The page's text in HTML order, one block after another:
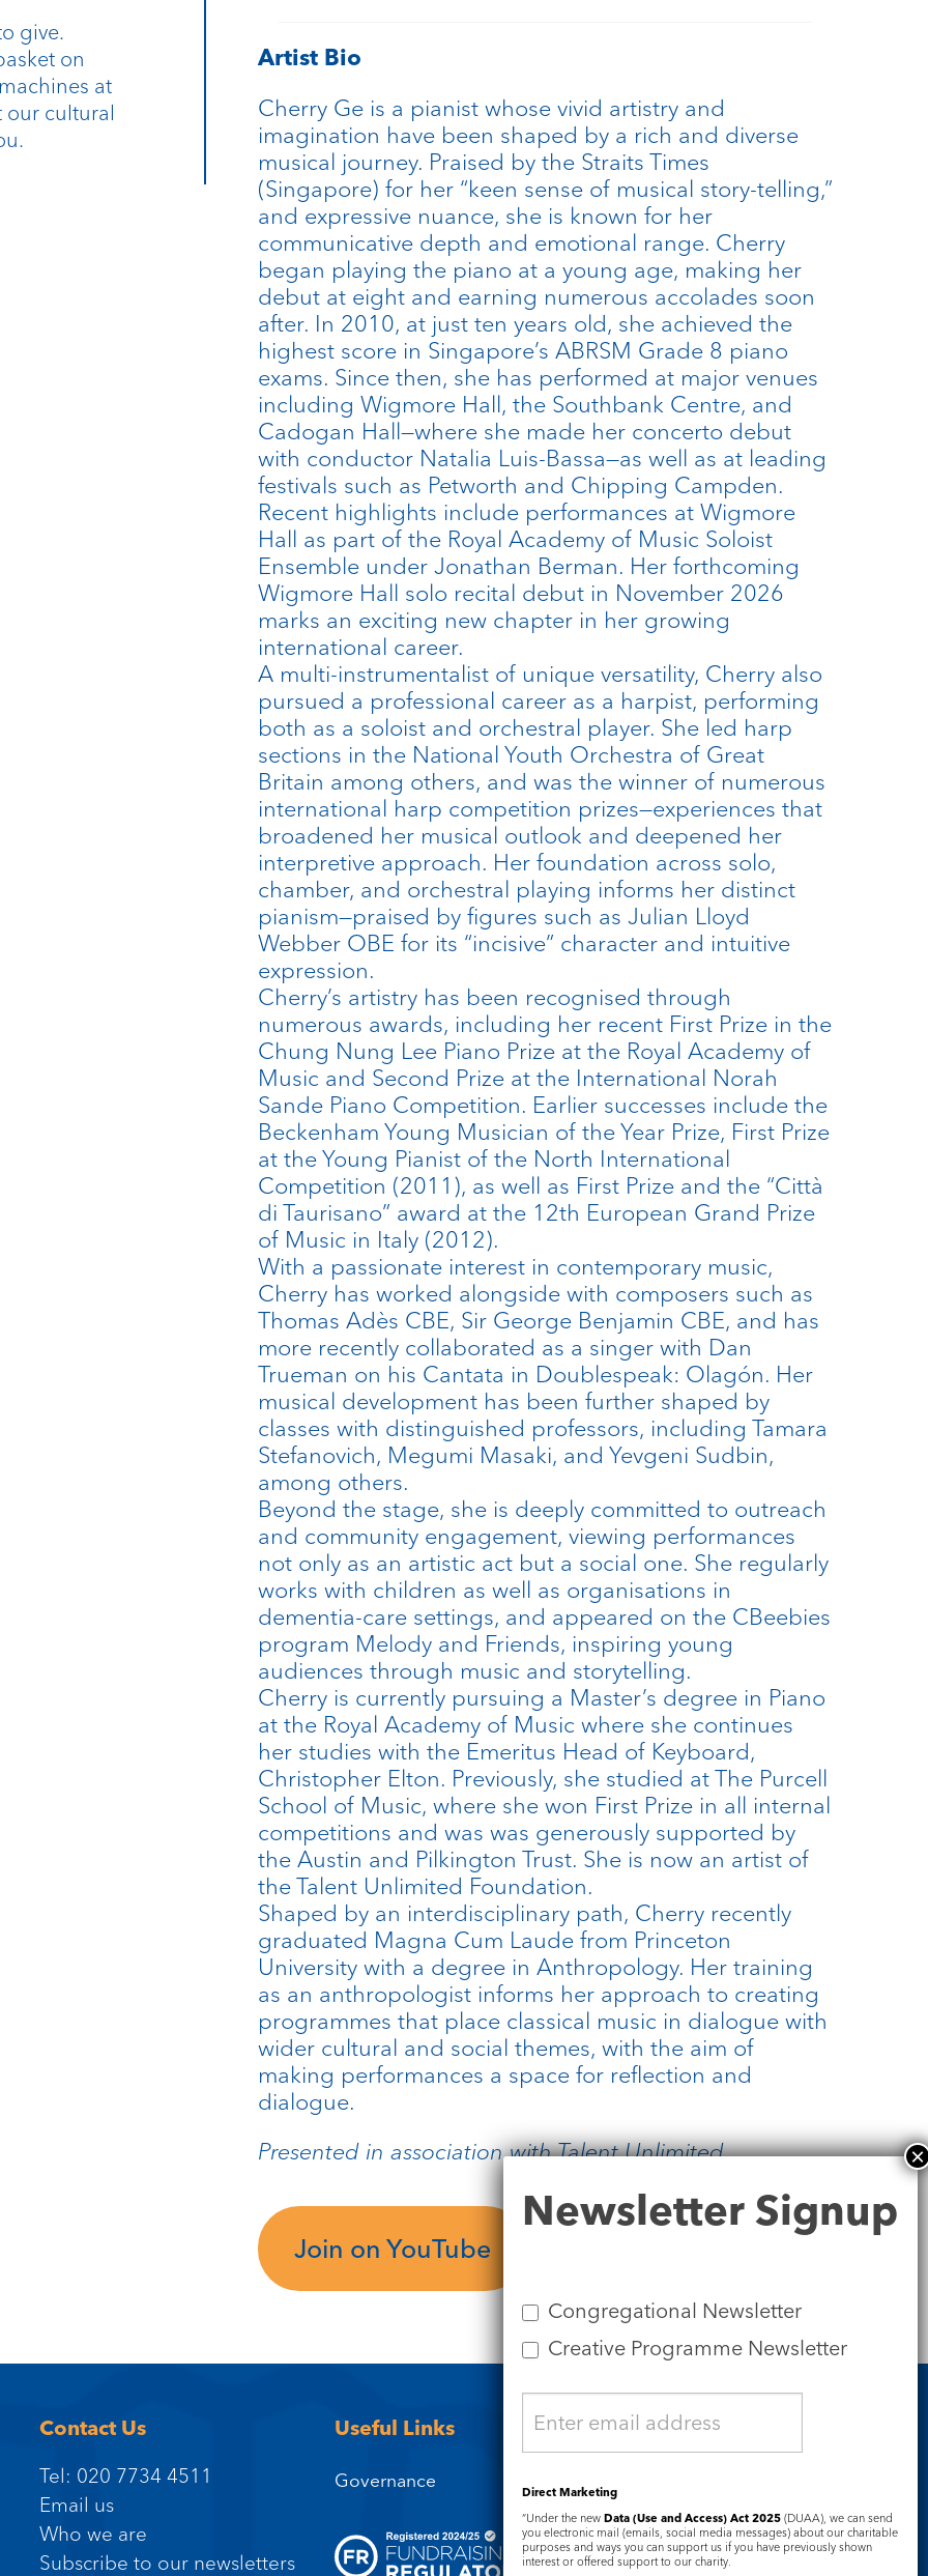
give.
on
at
our cultural
Artist Bio
Cherry Ge is a pianist whose vivid artistry and
imagination have been shaped by a rich and diverse
musical journey. Praised by the Straits Times
(Singapore) for her “keen sense of musical story-telling,”
and expressive nuance, she is known for her
communicative depth and emotional range. Cherry
began playing the piano at a young age, making her
debut at eight and earning numerous accolades soon
after. In 2010, at just ten years old, she achieved the
highest score in Singapore’s ABRSM Grade 8 piano
exams. Since then, she has performed at major venues
including Wigmore Hall, the Southbank Centre, and
Cadogan Hall—where she made her concerto debut
with conductor Natalia Luis-Bassa—as well as at leading
festivals such as Petworth and Chipping Campden.
Recent highlights include performances at Wigmore
Hall as part of the Royal Academy of Music Soloist
Ensemble under Jonathan Berman. Her forthcoming
Wigmore Hall solo recital debut in November 2026
marks an exciting new chapter in her growing
international career.
A multi-instrumentalist of unique versatility, Cherry also
pursued a professional career as a harpist, performing
both as a soloist and orchestral player. She led harp
sections in the National Youth Orchestra of Great
Britain among others, and was the winner of numerous
international harp competition prizes—experiences that
broadened her musical outlook and deepened her
interpretive approach. Her foundation across solo,
chamber, and orchestral playing informs her distinct
pianism—praised by figures such as Julian Lloyd
Webber OBE for its “incisive” character and intuitive
expression.
Cherry’s artistry has been recognised through
numerous awards, including her recent First Prize in the
Chung Nung Lee Piano Prize at the Royal Academy of
Music and Second Prize at the International Norah
Sande Piano Competition. Earlier successes include the
Beckenham Young Musician of the Year Prize, First Prize
at the Young Pianist of the North International
Competition (2011), as well as First Prize and the “Città
di Taurisano” award at the 12th European Grand Prize
of Music in Italy (2012).
With a passionate interest in contemporary music,
Cherry has worked alongside with composers such as
Thomas Adès CBE, Sir George Benjamin CBE, and has
more recently collaborated as a singer with Dan
Trueman on his Cantata in Doublespeak: Olagón. Her
musical development has been further shaped by
classes with distinguished professors, including Tamara
Stefanovich, Megumi Masaki, and Yevgeni Sudbin,
among others.
Beyond the stage, she is deeply committed to outreach
and community engagement, viewing performances
not only as an artistic act but a social one. She regularly
works with children as well as organisations in
dementia-care settings, and appeared on the CBeebies
program Melody and Friends, inspiring young
audiences through music and storytelling.
Cherry is currently pursuing a Master’s degree in Piano
at the Royal Academy of Music where she continues
her studies with the Emeritus Head of Keyboard,
Christopher Elton. Previously, she studied at The Purcell
School of Music, where she won First Prize in all internal
competitions and was was generously supported by
the Austin and Pilkington Trust. She is now an artist of
the Talent Unlimited Foundation.
Shaped by an interdisciplinary path, Cherry recently
graduated Magna Cum Laude from Princeton
University with a degree in Anthropology. Her training
as an anthropologist informs her approach to creating
programmes that place classical music in dialogue with
wider cultural and social themes, with the aim of
making performances a space for reflection and
dialogue.
Presented in association with Talent Unlimited
Join on YouTube
Contact Us
Tel: 020 7734 4511
Email us
Who we are
Subscribe to our newsletters
Useful Links
Governance
Signup
Newsletter Signup
Congregational Newsletter
Creative Programme Newsletter
Direct Marketing
“Under the new Data (Use and Access) Act 2025 (DUAA), we can send
you electronic mail (emails, social media messages) about our charitable
purposes and ways you can support us if you have previously shown
interest or offered support to our charity.